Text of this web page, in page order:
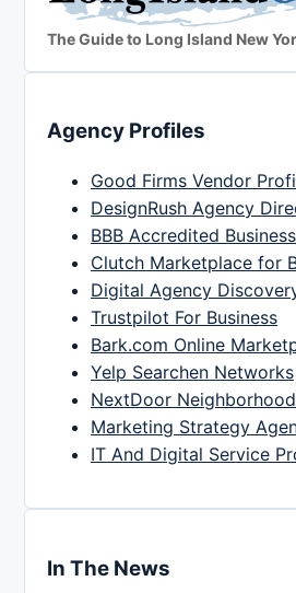
The Guide to Long Island New
Agency Profiles
Good Firms Vendor
DesignRush Agency
BBB Accredited
Clutch Marketplace for
Digital Agency
Trustpilot For Business
Bark.com Online
Yelp Searchen Networks
NextDoor
Marketing Strategy
IT And Digital Service
In The News